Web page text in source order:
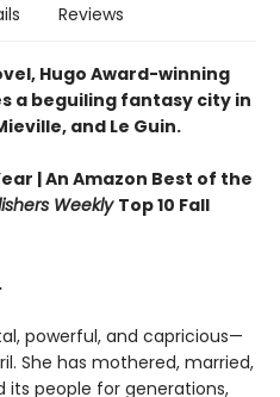
Reviews
Hugo Award-winning
a beguiling fantasy city in
and Le Guin.
| An Amazon Best of the
WeeklyTop 10 Fall
powerful, and capricious—
She has mothered, married,
people for generations,